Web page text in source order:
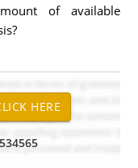
of available